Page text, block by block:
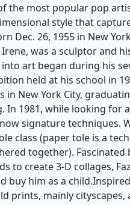
the most popular pop
style that
Dec. 26, 1955 in New
was a sculptor and
art began during his
held at his school in
in New York City,
In 1981, while looking for
signature techniques.
class (paper tole is a
together).
to create 3-D collages,
buy him as a
prints, mainly